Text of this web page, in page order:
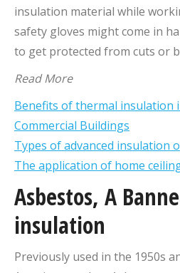
insulation material while
safety gloves might come in
to get protected from cuts or
Read More
Benefits of thermal insulation
Commercial Buildings
Types of advanced insulation
The application of home
Asbestos, A
insulation
Previously used in the 1950s